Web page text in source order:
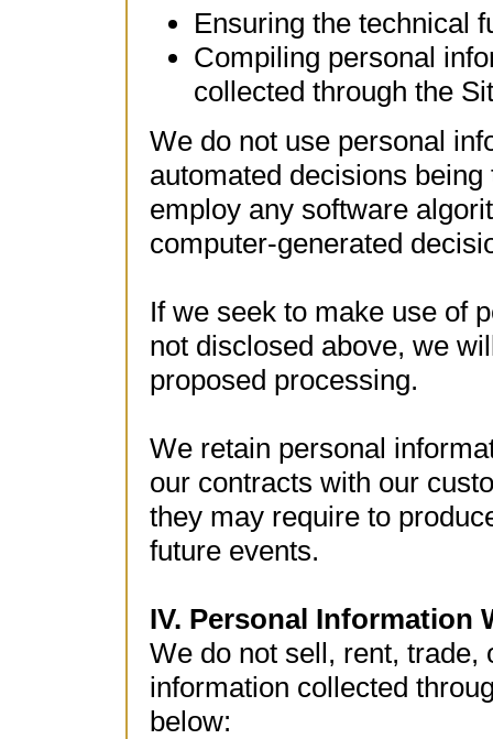
Ensuring the technical
Compiling personal
collected through the
We do not use personal
automated decisions
employ any software
computer-generated
If we seek to make use of
not disclosed above, we
proposed processing.
We retain personal
our contracts with our
they may require to
future events.
IV. Personal Information
We do not sell, rent,
information collected
below: